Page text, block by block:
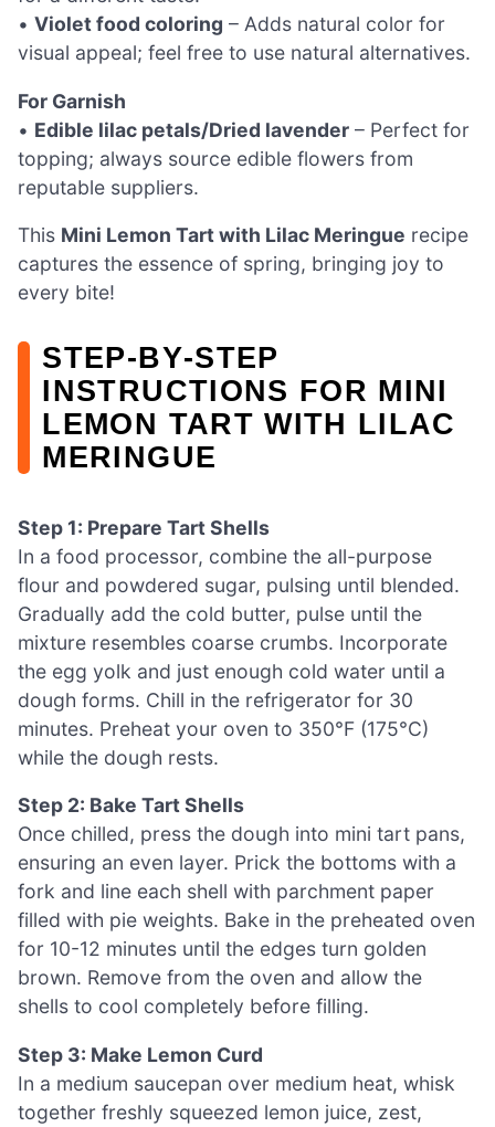
• Violet food coloring – Adds natural color for
visual appeal; feel free to use natural alternatives.
For Garnish
• Edible lilac petals/Dried lavender – Perfect for
topping; always source edible flowers from
reputable suppliers.
This Mini Lemon Tart with Lilac Meringue recipe
captures the essence of spring, bringing joy to
every bite!
STEP‑BY‑STEP
INSTRUCTIONS FOR MINI
LEMON TART WITH LILAC
MERINGUE
Step 1: Prepare Tart Shells
In a food processor, combine the all-purpose
flour and powdered sugar, pulsing until blended.
Gradually add the cold butter, pulse until the
mixture resembles coarse crumbs. Incorporate
the egg yolk and just enough cold water until a
dough forms. Chill in the refrigerator for 30
minutes. Preheat your oven to 350°F (175°C)
while the dough rests.
Step 2: Bake Tart Shells
Once chilled, press the dough into mini tart pans,
ensuring an even layer. Prick the bottoms with a
fork and line each shell with parchment paper
filled with pie weights. Bake in the preheated oven
for 10-12 minutes until the edges turn golden
brown. Remove from the oven and allow the
shells to cool completely before filling.
Step 3: Make Lemon Curd
In a medium saucepan over medium heat, whisk
together freshly squeezed lemon juice, zest,